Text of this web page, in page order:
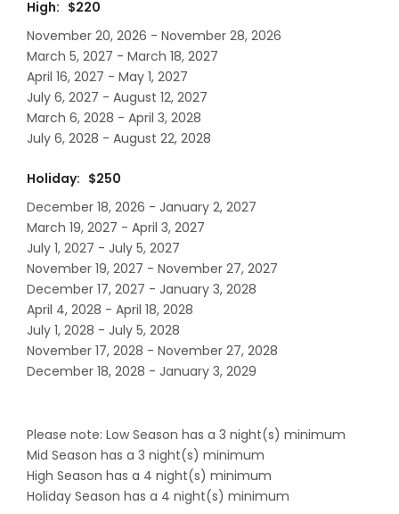
High: $220
November 20, 2026 - November 28, 2026
March 5, 2027 - March 18, 2027
April 16, 2027 - May 1, 2027
July 6, 2027 - August 12, 2027
March 6, 2028 - April 3, 2028
July 6, 2028 - August 22, 2028
Holiday: $250
December 18, 2026 - January 2, 2027
March 19, 2027 - April 3, 2027
July 1, 2027 - July 5, 2027
November 19, 2027 - November 27, 2027
December 17, 2027 - January 3, 2028
April 4, 2028 - April 18, 2028
July 1, 2028 - July 5, 2028
November 17, 2028 - November 27, 2028
December 18, 2028 - January 3, 2029
Please note: Low Season has a 3 night(s) minimum
Mid Season has a 3 night(s) minimum
High Season has a 4 night(s) minimum
Holiday Season has a 4 night(s) minimum